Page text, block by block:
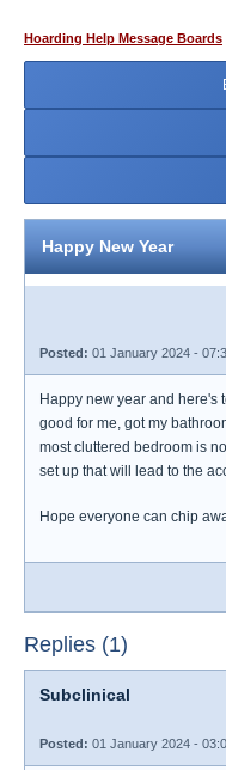
Hoarding Help Message Boards
Happy New Year
Posted: 01 January 2024 -
Happy new year and here's
good for me, got my
most cluttered bedroom is
set up that will lead to the
Hope everyone can chip
Replies (1)
Subclinical
Posted: 01 January 2024 -